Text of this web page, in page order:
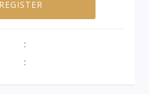
REGISTER